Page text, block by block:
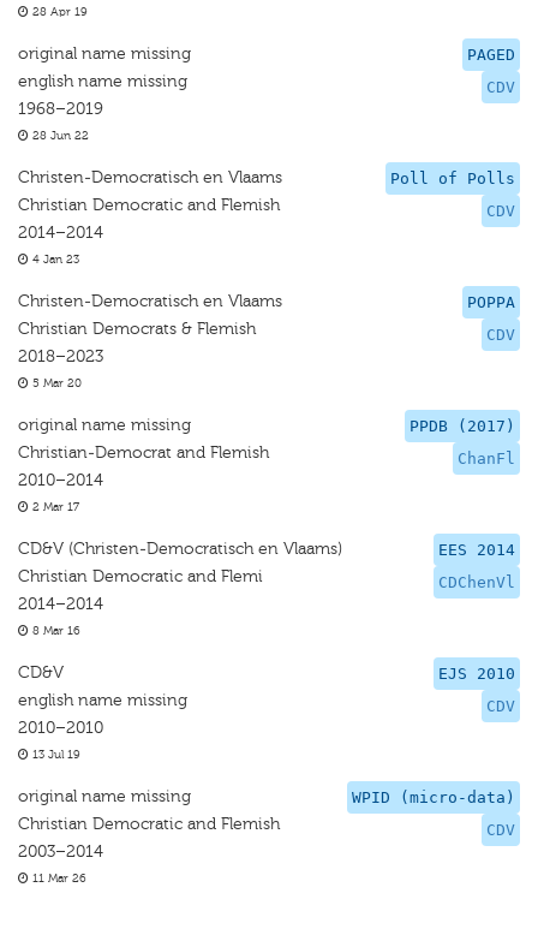
28 Apr 19
PAGED
CDV
original name missing
english name missing
1968–2019
28 Jun 22
Poll of Polls
CDV
Christen-Democratisch en Vlaams
Christian Democratic and Flemish
2014–2014
4 Jan 23
POPPA
CDV
Christen-Democratisch en Vlaams
Christian Democrats & Flemish
2018–2023
5 Mar 20
PPDB (2017)
ChanFl
original name missing
Christian-Democrat and Flemish
2010–2014
2 Mar 17
EES 2014
CDChenVl
CD&V (Christen-Democratisch en Vlaams)
Christian Democratic and Flemi
2014–2014
8 Mar 16
EJS 2010
CDV
CD&V
english name missing
2010–2010
13 Jul 19
WPID (micro-data)
CDV
original name missing
Christian Democratic and Flemish
2003–2014
11 Mar 26